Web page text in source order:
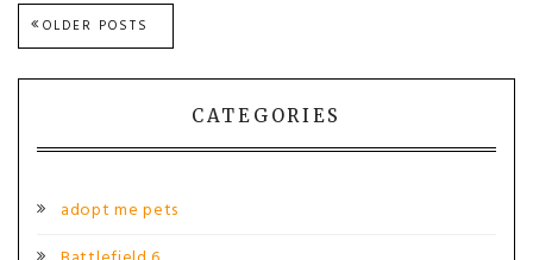
Posts
OLDER POSTS
CATEGORIES
adopt me pets